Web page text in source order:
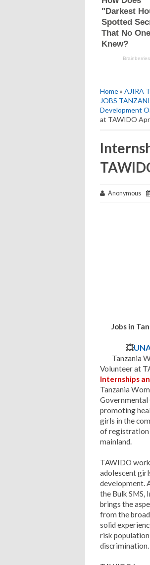
Home» AJIRA
JOBS
Development
at TAWIDO
Anonymous
Jobs in
💥
Tanzania
Volunteer at
Internships
Tanzania
Governmental
promoting
girls in the
of registration
mainland.
TAWIDO
adolescent
development.
the Bulk SMS,
brings the
from the
solid
risk
discrimination.